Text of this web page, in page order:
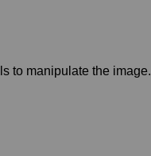
to manipulate the image.